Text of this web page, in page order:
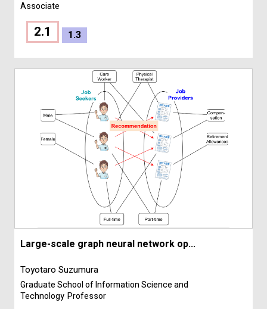
Associate
2.1 1.3
Large-scale graph neural network op...
Toyotaro Suzumura
Graduate School of Information Science and
Technology Professor